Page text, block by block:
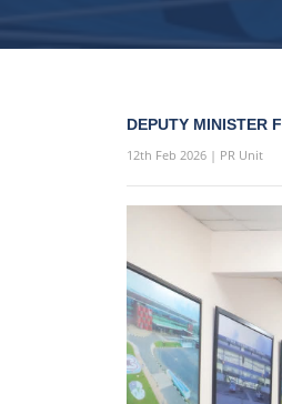
DEPUTY MINISTER
12th Feb 2026 | PR Unit